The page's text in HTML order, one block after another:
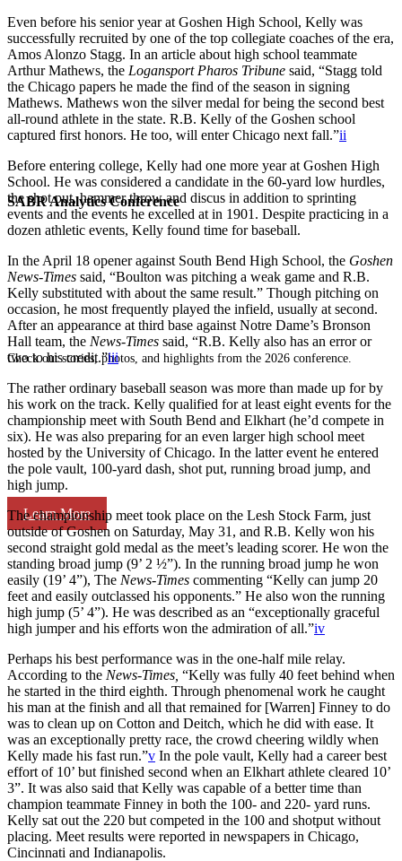
SABR Analytics Conference
Check out stories, photos, and highlights from the 2026 conference.
Learn More
Even before his senior year at Goshen High School, Kelly was
successfully recruited by one of the top collegiate coaches of the era,
Amos Alonzo Stagg. In an article about high school teammate
Arthur Mathews, the Logansport Pharos Tribune said, “Stagg told
the Chicago papers he made the find of the season in signing
Mathews. Mathews won the silver medal for being the second best
all-round athlete in the state. R.B. Kelly of the Goshen school
captured first honors. He too, will enter Chicago next fall.”ii
Before entering college, Kelly had one more year at Goshen High
School. He was considered a candidate in the 60-yard low hurdles,
the shot put, hammer throw and discus in addition to sprinting
events and the events he excelled at in 1901. Despite practicing in a
dozen athletic events, Kelly found time for baseball.
In the April 18 opener against South Bend High School, the Goshen
News-Times said, “Boulton was pitching a weak game and R.B.
Kelly substituted with about the same result.” Though pitching on
occasion, he most frequently played the infield, usually at second.
After an appearance at third base against Notre Dame’s Bronson
Hall team, the News-Times said, “R.B. Kelly also has an error or
two to his credit.”iii
The rather ordinary baseball season was more than made up for by
his work on the track. Kelly qualified for at least eight events for the
championship meet with South Bend and Elkhart (he’d compete in
six). He was also preparing for an even larger high school meet
hosted by the University of Chicago. In the latter event he entered
the pole vault, 100-yard dash, shot put, running broad jump, and
high jump.
The championship meet took place on the Lesh Stock Farm, just
outside of Goshen on Saturday, May 31, and R.B. Kelly won his
second straight gold medal as the meet’s leading scorer. He won the
standing broad jump (9’ 2 ½”). In the running broad jump he won
easily (19’ 4”), The News-Times commenting “Kelly can jump 20
feet and easily outclassed his opponents.” He also won the running
high jump (5’ 4”). He was described as an “exceptionally graceful
high jumper and his efforts won the admiration of all.”iv
Perhaps his best performance was in the one-half mile relay.
According to the News-Times, “Kelly was fully 40 feet behind when
he started in the third eighth. Through phenomenal work he caught
his man at the finish and all that remained for [Warren] Finney to do
was to clean up on Cotton and Deitch, which he did with ease. It
was an exceptionally pretty race, the crowd cheering wildly when
Kelly made his fast run.”v In the pole vault, Kelly had a career best
effort of 10’ but finished second when an Elkhart athlete cleared 10’
3”. It was also said that Kelly was capable of a better time than
champion teammate Finney in both the 100- and 220- yard runs.
Kelly sat out the 220 but competed in the 100 and shotput without
placing. Meet results were reported in newspapers in Chicago,
Cincinnati and Indianapolis.